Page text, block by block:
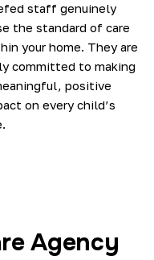
staff genuinely
the standard of care
your home. They are
committed to making
positive
on every child’s
Agency